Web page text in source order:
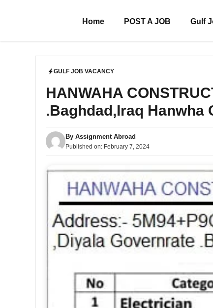
Home POST A JOB Gulf
GULF JOB VACANCY
HANWAHA
.Baghdad,Iraq Hanwha
By Assignment Abroad
Published on: February 7, 2024